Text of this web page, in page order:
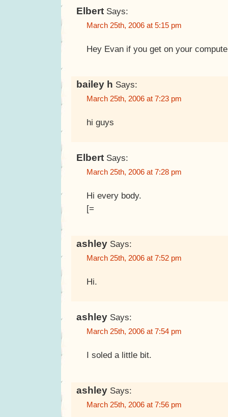
Elbert Says:
March 25th, 2006 at 5:15 pm
Hey Evan if you get on your
bailey h Says:
March 25th, 2006 at 7:23 pm
hi guys
Elbert Says:
March 25th, 2006 at 7:28 pm
Hi every body.
[=
ashley Says:
March 25th, 2006 at 7:52 pm
Hi.
ashley Says:
March 25th, 2006 at 7:54 pm
I soled a little bit.
ashley Says:
March 25th, 2006 at 7:56 pm